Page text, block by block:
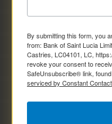
By submitting this form, you
from: Bank of Saint Lucia
Castries, LC04101, LC,
revoke your consent to
SafeUnsubscribe® link,
serviced by Constant